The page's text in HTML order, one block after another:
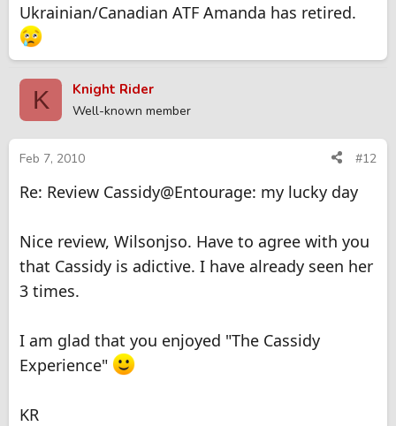
Ukrainian/Canadian ATF Amanda has retired.
K Knight Rider
Well-known member
Feb 7, 2010 #12
Re: Review Cassidy@Entourage: my lucky day
Nice review, Wilsonjso. Have to agree with you
that Cassidy is adictive. I have already seen her
3 times.
I am glad that you enjoyed "The Cassidy
Experience"
KR